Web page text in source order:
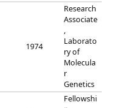
1974
Research
Associate
,
Laborato
ry of
Molecula
r
Genetics
Fellowshi